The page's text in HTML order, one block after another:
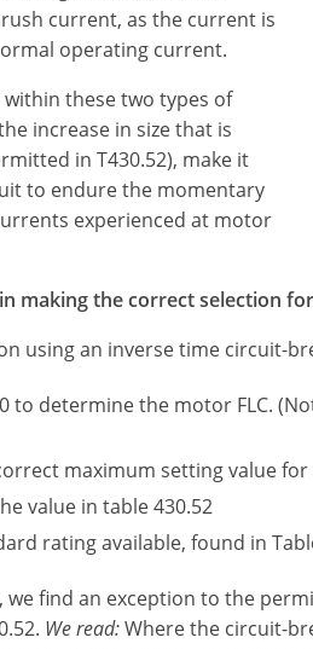
current, as the current is
operating current.
these two types of
increase in size that is
in T430.52), make it
to endure the momentary
experienced at motor
making the correct selection
using an inverse time circuit-
to determine the motor FLC.
maximum setting value
value in table 430.52
rating available, found in
we find an exception to the
We read:Where the circuit-